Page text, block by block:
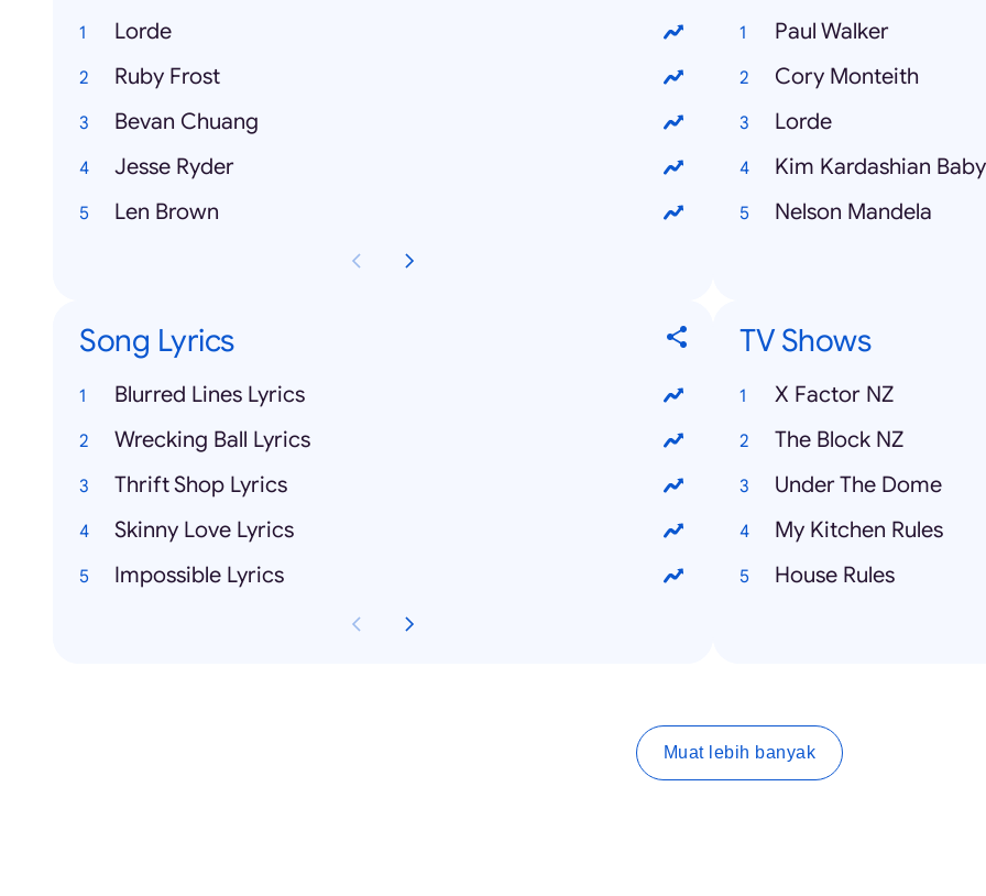
Lorde
Ruby Frost
Bevan Chuang
Jesse Ryder
Len Brown
Paul Walker
Cory Monteith
Lorde
Kim Kardashian Baby
Nelson Mandela
Song Lyrics
Blurred Lines Lyrics
Wrecking Ball Lyrics
Thrift Shop Lyrics
Skinny Love Lyrics
Impossible Lyrics
TV Shows
X Factor NZ
The Block NZ
Under The Dome
My Kitchen Rules
House Rules
Muat lebih banyak